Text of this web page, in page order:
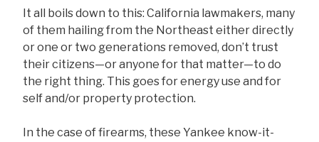
It all boils down to this: California lawmakers, many
of them hailing from the Northeast either directly
or one or two generations removed, don’t trust
their citizens—or anyone for that matter—to do
the right thing. This goes for energy use and for
self and/or property protection.
In the case of firearms, these Yankee know-it-